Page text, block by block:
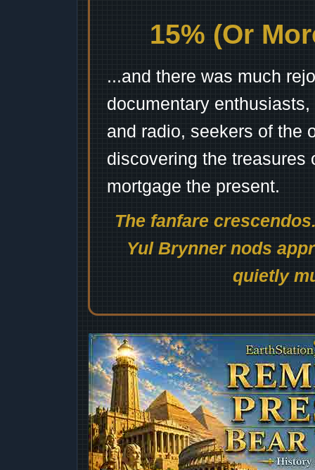
15% (Or
...and there was much
documentary
and radio, seekers of the
discovering the treasures
mortgage the present.
The fanfare
Yul Brynner nods
quietly